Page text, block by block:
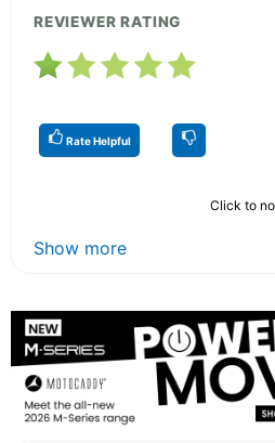
REVIEWER RATING
Rate Helpful
Click to
Show more